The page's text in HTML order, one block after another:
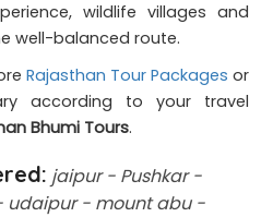
wildlife villages and
well-balanced route.
Rajasthan Tour Packages or
according to your travel
Bhumi Tours.
jaipur - Pushkar -
udaipur - mount abu -